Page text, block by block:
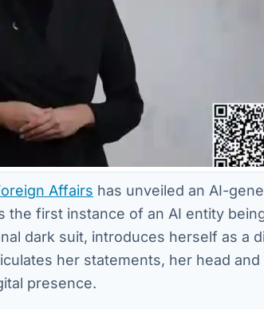
Affairs has unveiled an AI-
first instance of an AI entity
dark suit, introduces herself as a
her statements, her head and
presence.